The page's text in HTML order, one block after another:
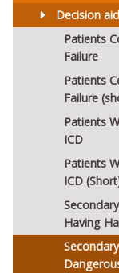
Decision aid
Patients
Failure
Patients
Failure
Patients
ICD
Patients
ICD
Having